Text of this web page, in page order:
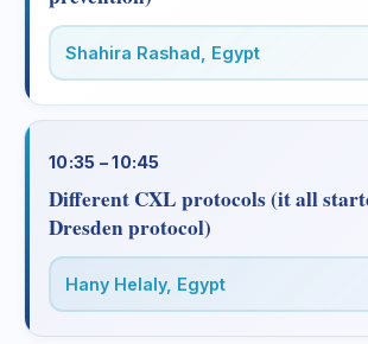
Shahira Rashad, Egypt
10:35 – 10:45
Different CXL protocols (it all
Dresden protocol)
Hany Helaly, Egypt